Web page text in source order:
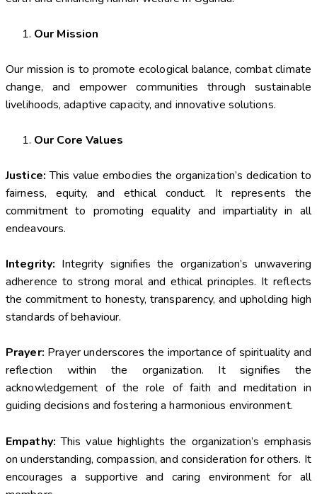
Our Mission
Our mission is to promote ecological balance, combat climate
change, and empower communities through sustainable
livelihoods, adaptive capacity, and innovative solutions.
Our Core Values
Justice: This value embodies the organization’s dedication to
fairness, equity, and ethical conduct. It represents the
commitment to promoting equality and impartiality in all
endeavours.
Integrity: Integrity signifies the organization’s unwavering
adherence to strong moral and ethical principles. It reflects
the commitment to honesty, transparency, and upholding high
standards of behaviour.
Prayer: Prayer underscores the importance of spirituality and
reflection within the organization. It signifies the
acknowledgement of the role of faith and meditation in
guiding decisions and fostering a harmonious environment.
Empathy: This value highlights the organization’s emphasis
on understanding, compassion, and consideration for others. It
encourages a supportive and caring environment for all